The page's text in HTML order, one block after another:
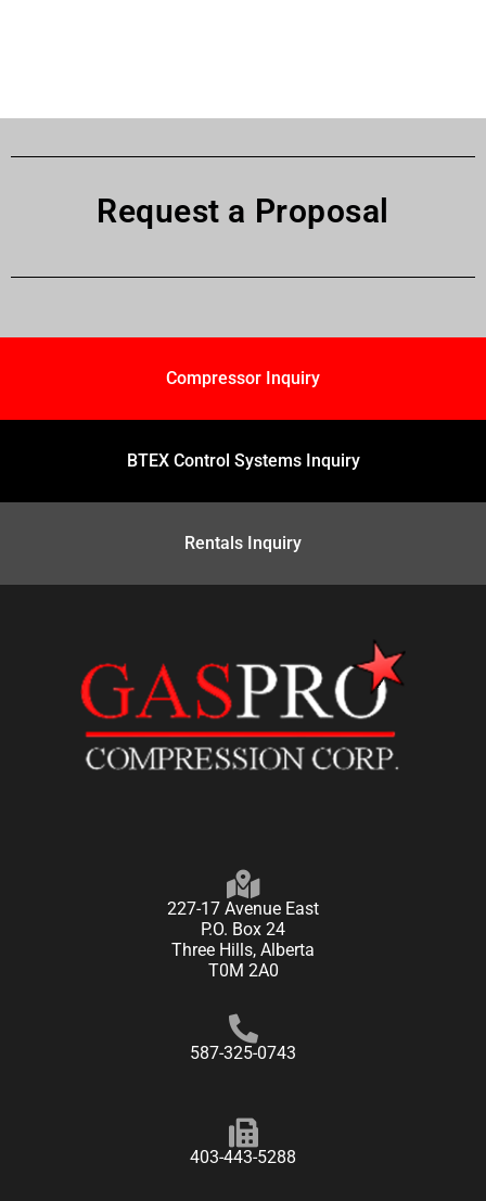
Request a Proposal
Compressor Inquiry
BTEX Control Systems Inquiry
Rentals Inquiry
227-17 Avenue East
P.O. Box 24
Three Hills, Alberta
T0M 2A0
587-325-0743
403-443-5288